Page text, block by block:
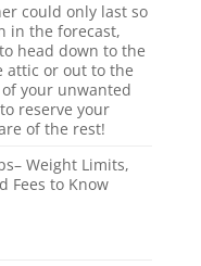
could only last so
in the forecast,
head down to the
attic or out to the
your unwanted
reserve your
of the rest!
Weight Limits,
Fees to Know